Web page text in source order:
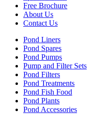
Free Brochure
About Us
Contact Us
Pond Liners
Pond Spares
Pond Pumps
Pump and Filter Sets
Pond Filters
Pond Treatments
Pond Fish Food
Pond Plants
Pond Accessories